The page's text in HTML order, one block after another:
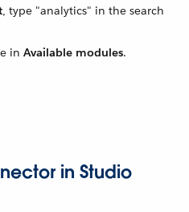
, type "analytics" in the search
in Available modules.
in Studio